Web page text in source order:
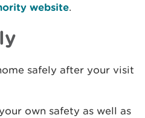
website.
safely after your visit
own safety as well as